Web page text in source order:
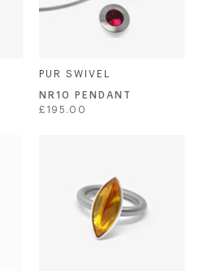
PUR SWIVEL
NR10 PENDANT
Regular
£195.00